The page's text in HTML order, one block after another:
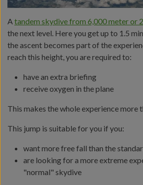
A tandem skydive from 6,000 meter or
the next level. Here you get up to 1.5
the ascent becomes part of the
reach this height, you are required to:
have an extra briefing
receive oxygen in the plane
This makes the whole experience more
This jump is suitable for you if you:
want more free fall than the
are looking for a more extreme
"normal" skydive